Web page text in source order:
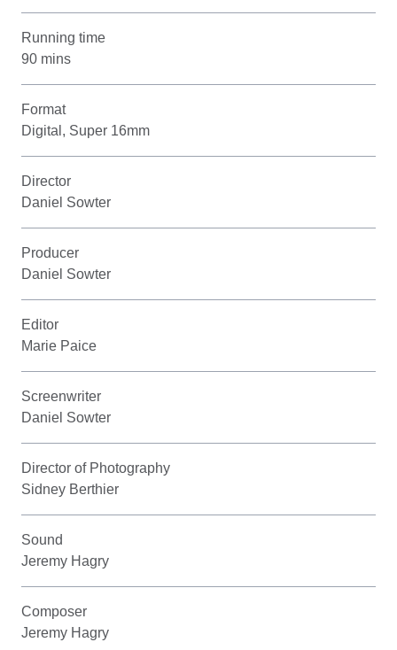
Running time
90 mins
Format
Digital, Super 16mm
Director
Daniel Sowter
Producer
Daniel Sowter
Editor
Marie Paice
Screenwriter
Daniel Sowter
Director of Photography
Sidney Berthier
Sound
Jeremy Hagry
Composer
Jeremy Hagry